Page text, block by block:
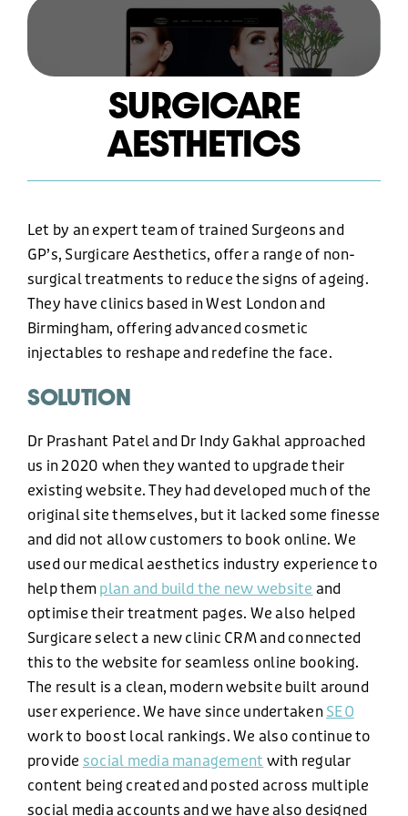
SURGICARE
AESTHETICS
Let by an expert team of trained Surgeons and
GP’s, Surgicare Aesthetics, offer a range of non-
surgical treatments to reduce the signs of ageing.
They have clinics based in West London and
Birmingham, offering advanced cosmetic
injectables to reshape and redefine the face.
SOLUTION
Dr Prashant Patel and Dr Indy Gakhal approached
us in 2020 when they wanted to upgrade their
existing website. They had developed much of the
original site themselves, but it lacked some finesse
and did not allow customers to book online. We
used our medical aesthetics industry experience to
help themplan and build the new website and
optimise their treatment pages. We also helped
Surgicare select a new clinic CRM and connected
this to the website for seamless online booking.
The result is a clean, modern website built around
user experience. We have since undertaken SEO
work to boost local rankings. We also continue to
provide social media management with regular
content being created and posted across multiple
social media accounts and we have also designed
HOSTING AND CARE PLAN
GRAPHIC DESIGN
OUR WORK
ABOUT US
BLOG
NEWS
CONTACT US
PHONE